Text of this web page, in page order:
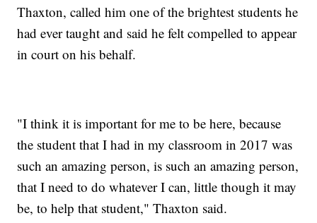
Thaxton, called him one of the brightest students he
had ever taught and said he felt compelled to appear
in court on his behalf.
"I think it is important for me to be here, because
the student that I had in my classroom in 2017 was
such an amazing person, is such an amazing person,
that I need to do whatever I can, little though it may
be, to help that student," Thaxton said.